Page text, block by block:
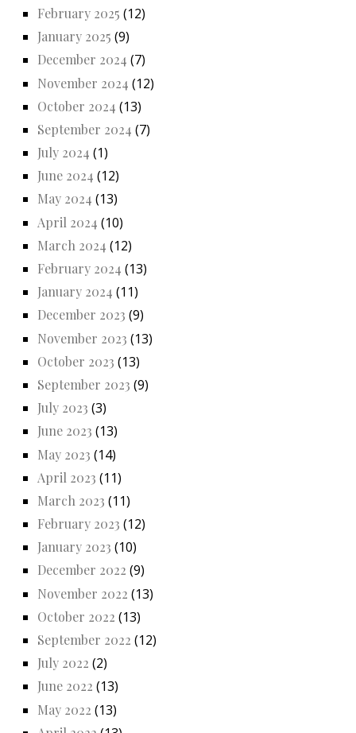
February 2025 (12)
January 2025 (9)
December 2024 (7)
November 2024 (12)
October 2024 (13)
September 2024 (7)
July 2024 (1)
June 2024 (12)
May 2024 (13)
April 2024 (10)
March 2024 (12)
February 2024 (13)
January 2024 (11)
December 2023 (9)
November 2023 (13)
October 2023 (13)
September 2023 (9)
July 2023 (3)
June 2023 (13)
May 2023 (14)
April 2023 (11)
March 2023 (11)
February 2023 (12)
January 2023 (10)
December 2022 (9)
November 2022 (13)
October 2022 (13)
September 2022 (12)
July 2022 (2)
June 2022 (13)
May 2022 (13)